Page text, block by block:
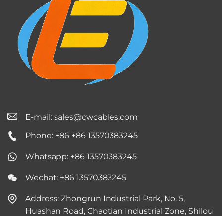
E-mail: sales@cwcables.com
Phone: +86 +86 13570383245
Whatsapp: +86 13570383245
Wechat: +86 13570383245
Address: Zhongrun Industrial Park, No. 5,
Huashan Road, Chaotian Industrial Zone, Shilou